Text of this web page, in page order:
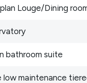
Louge/Dining
bathroom suite
low maintenance